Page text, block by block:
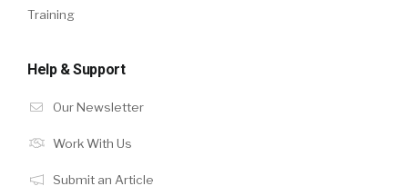
Training
Help & Support
Our Newsletter
Work With Us
Submit an Article